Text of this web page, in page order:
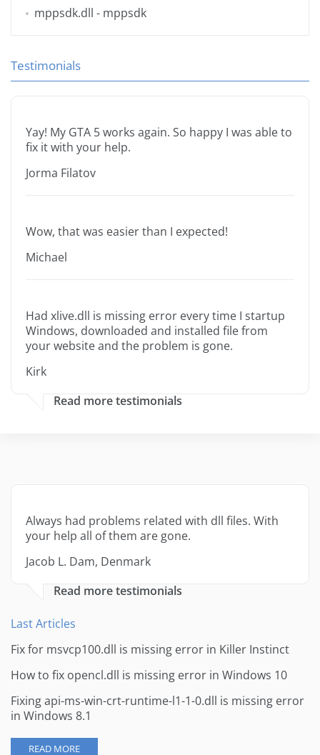
mppsdk.dll - mppsdk
Testimonials
Yay! My GTA 5 works again. So happy I was able to
fix it with your help.
Jorma Filatov
Wow, that was easier than I expected!
Michael
Had xlive.dll is missing error every time I startup
Windows, downloaded and installed file from
your website and the problem is gone.
Kirk
Read more testimonials
Always had problems related with dll files. With
your help all of them are gone.
Jacob L. Dam, Denmark
Read more testimonials
Last Articles
Fix for msvcp100.dll is missing error in Killer Instinct
How to fix opencl.dll is missing error in Windows 10
Fixing api-ms-win-crt-runtime-l1-1-0.dll is missing error
in Windows 8.1
READ MORE